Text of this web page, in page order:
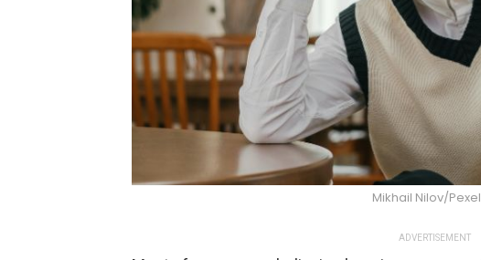
Mikhail Nilov/
ADVERTISEMENT